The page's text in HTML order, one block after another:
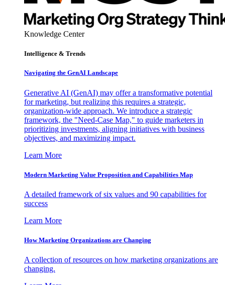
Knowledge Center
Intelligence & Trends
Navigating the GenAI Landscape
Generative AI (GenAI) may offer a transformative potential
for marketing, but realizing this requires a strategic,
organization-wide approach. We introduce a strategic
framework, the "Need-Case Map," to guide marketers in
prioritizing investments, aligning initiatives with business
objectives, and maximizing impact.
Learn More
Modern Marketing Value Proposition and Capabilities Map
A detailed framework of six values and 90 capabilities for
success
Learn More
How Marketing Organizations are Changing
A collection of resources on how marketing organizations are
changing.